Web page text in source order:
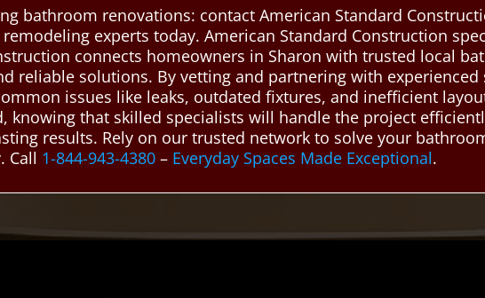
bathroom renovations: contact American Standard
experts today. American Standard Construction
connects homeowners in Sharon with trusted local
reliable solutions. By vetting and partnering with
issues like leaks, outdated fixtures, and inefficient
knowing that skilled specialists will handle the project
results. Rely on our trusted network to solve your
Call 1-844-943-4380 – Everyday Spaces Made Exceptional.